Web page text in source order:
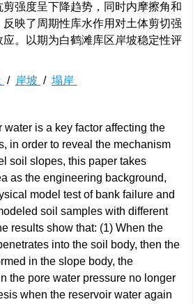
强度呈下降趋势，同时内摩擦角和
映了周期性库水作用对土体剪切强
。以期为白鹤滩库区岸坡稳定性评
/ 岸坡 / 塌岸
is a key factor affecting the
in order to reveal the mechanism
soil slopes, this paper takes
as the engineering background,
model test of bank failure and
soil samples with different
results show that: (1) When the
into the soil body, then the
in the slope body, the
the pore water pressure no longer
when the reservoir water again